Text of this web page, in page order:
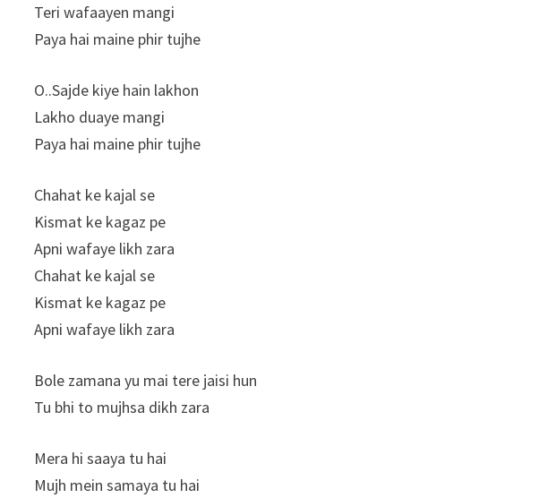
Teri wafaayen mangi
Paya hai maine phir tujhe
O..Sajde kiye hain lakhon
Lakho duaye mangi
Paya hai maine phir tujhe
Chahat ke kajal se
Kismat ke kagaz pe
Apni wafaye likh zara
Chahat ke kajal se
Kismat ke kagaz pe
Apni wafaye likh zara
Bole zamana yu mai tere jaisi hun
Tu bhi to mujhsa dikh zara
Mera hi saaya tu hai
Mujh mein samaya tu hai